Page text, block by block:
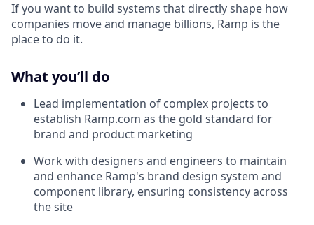
If you want to build systems that directly shape how
companies move and manage billions, Ramp is the
place to do it.
What you’ll do
Lead implementation of complex projects to
establish Ramp.com as the gold standard for
brand and product marketing
Work with designers and engineers to maintain
and enhance Ramp's brand design system and
component library, ensuring consistency across
the site